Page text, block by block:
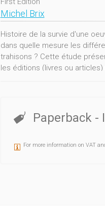
Michel Brix
Histoire de la survie d'une
dans quelle mesure les
trahisons ? Cette étude
les éditions (livres ou
Paperback -
For more information on VAT